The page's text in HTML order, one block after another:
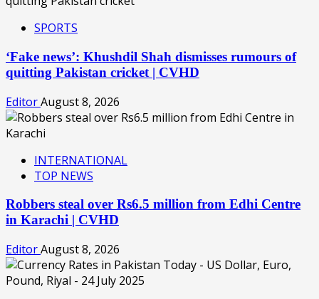
SPORTS
‘Fake news’: Khushdil Shah dismisses rumours of
quitting Pakistan cricket | CVHD
EditorAugust 8, 2026
INTERNATIONAL
TOP NEWS
Robbers steal over Rs6.5 million from Edhi Centre
in Karachi | CVHD
EditorAugust 8, 2026